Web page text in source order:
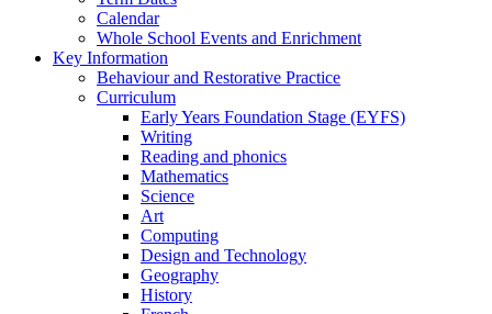
Calendar
Whole School Events and Enrichment
Key Information
Behaviour and Restorative Practice
Curriculum
Early Years Foundation Stage (EYFS)
Writing
Reading and phonics
Mathematics
Science
Art
Computing
Design and Technology
Geography
History